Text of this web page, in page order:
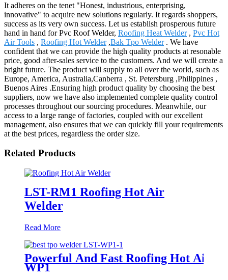
It adheres on the tenet "Honest, industrious, enterprising,
innovative" to acquire new solutions regularly. It regards shoppers,
success as its very own success. Let us establish prosperous future
hand in hand for Pvc Roof Welder, Roofing Heat Welder, Pvc Hot
Air Tools , Roofing Hot Welder,Bak Tpo Welder. We have
confident that we can provide the high quality products at resonable
price, good after-sales service to the customers. And we will create a
bright future. The product will supply to all over the world, such as
Europe, America, Australia,Canberra , St. Petersburg ,Philippines ,
Buenos Aires .Ensuring high product quality by choosing the best
suppliers, now we have also implemented complete quality control
processes throughout our sourcing procedures. Meanwhile, our
access to a large range of factories, coupled with our excellent
management, also ensures that we can quickly fill your requirements
at the best prices, regardless the order size.
Related Products
LST-RM1 Roofing Hot Air
Welder
Read More
Powerful And Fast Roofing Hot Air
WP1